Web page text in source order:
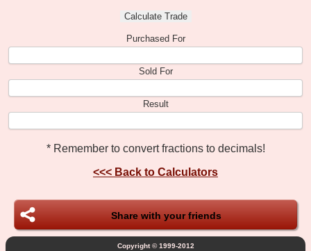
Purchased For
Sold For
Result
* Remember to convert fractions to decimals!
<<< Back to Calculators
Share with your friends
Copyright © 1999-2012